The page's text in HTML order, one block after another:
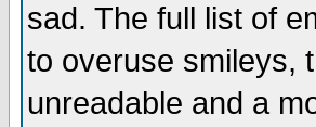
sad. The full list of
to overuse smileys,
unreadable and a